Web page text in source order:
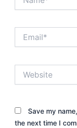
Save my
the next time I